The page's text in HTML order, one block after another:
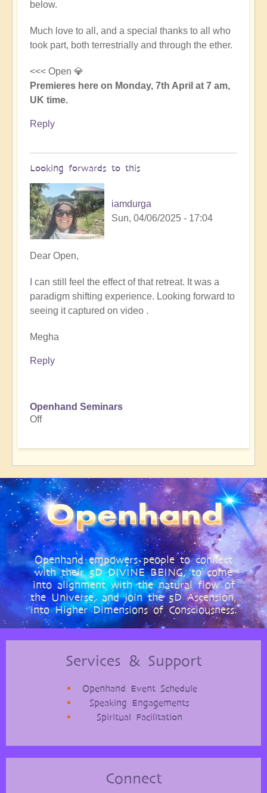
below.
Much love to all, and a special thanks to all who
took part, both terrestrially and through the ether.
<<< Open 💎
Premieres here on Monday, 7th April at 7 am,
UK time.
Reply
Looking forwards to this
iamdurga
Sun, 04/06/2025 - 17:04
In
to
What
can
Arabia
tell
Shift
by
Open
Dear Open,
I can still feel the effect of that retreat. It was a
paradigm shifting experience. Looking forward to
seeing it captured on video .
Megha
Reply
Openhand Seminars
Off
Openhand empowers people to connect
with their 5D DIVINE BEING, to come
into alignment with the natural flow of
the Universe, and join the 5D Ascension,
into Higher Dimensions of Consciousness.
Services & Support
Openhand Event Schedule
Speaking Engagements
Spiritual Facilitation
Connect